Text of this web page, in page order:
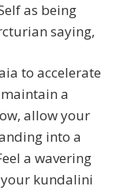
as being
saying,
to accelerate
a
allow your
into a
a wavering
kundalini